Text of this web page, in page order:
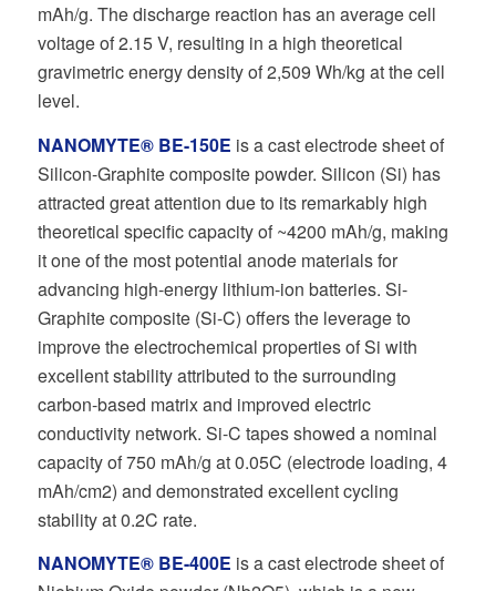
mAh/g. The discharge reaction has an average cell
voltage of 2.15 V, resulting in a high theoretical
gravimetric energy density of 2,509 Wh/kg at the cell
level.
NANOMYTE® BE-150E is a cast electrode sheet of
Silicon-Graphite composite powder. Silicon (Si) has
attracted great attention due to its remarkably high
theoretical specific capacity of ~4200 mAh/g, making
it one of the most potential anode materials for
advancing high-energy lithium-ion batteries. Si-
Graphite composite (Si-C) offers the leverage to
improve the electrochemical properties of Si with
excellent stability attributed to the surrounding
carbon-based matrix and improved electric
conductivity network. Si-C tapes showed a nominal
capacity of 750 mAh/g at 0.05C (electrode loading, 4
mAh/cm2) and demonstrated excellent cycling
stability at 0.2C rate.
NANOMYTE® BE-400E is a cast electrode sheet of